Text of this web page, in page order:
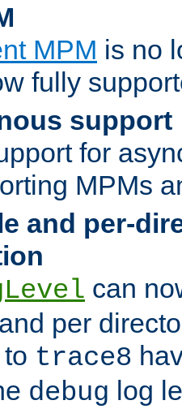
MPM is no
fully
support
for
MPMs
and per-
can
per
to trace8
debug log